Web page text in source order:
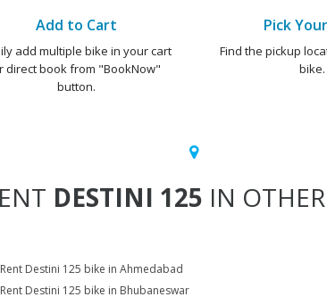
Add to Cart
add multiple bike in your cart
direct book from "BookNow"
button.
Pick
Find the pickup
bike.
DESTINI 125 IN
Rent Destini 125 bike in Ahmedabad
Rent Destini 125 bike in Bhubaneswar